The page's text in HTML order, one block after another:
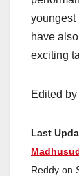
youngest
have
exciting
Edited by
Last
Reddy on